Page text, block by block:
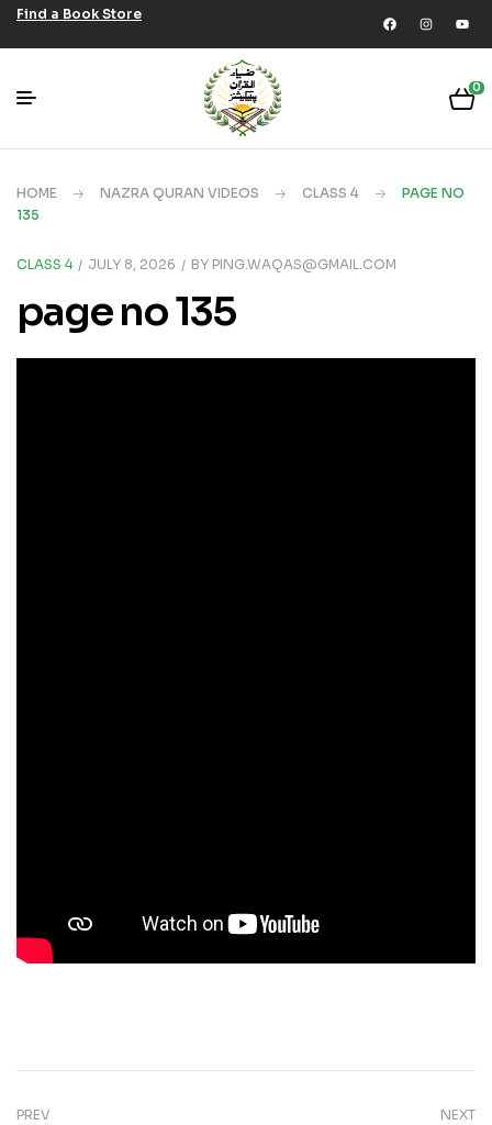
Find a Book Store
0
HOME NAZRA QURAN VIDEOS CLASS 4
PAGE NO
135
CLASS 4 JULY 8, 2026 BY PING.WAQAS@GMAIL.COM
page no 135
PREV NEXT